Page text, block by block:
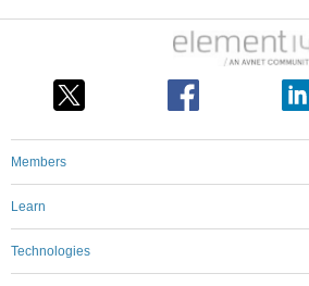
Members
Learn
Technologies